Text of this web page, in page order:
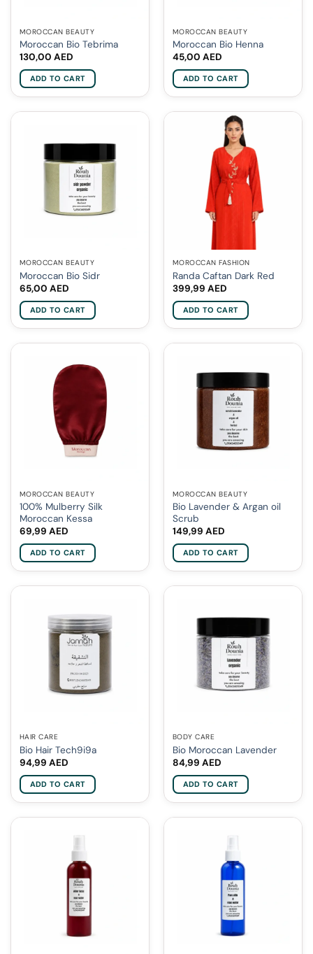
MOROCCAN BEAUTY
Moroccan Bio Tebrima
130,00 AED
ADD TO CART
MOROCCAN BEAUTY
Moroccan Bio Henna
45,00 AED
ADD TO CART
MOROCCAN BEAUTY
Moroccan Bio Sidr
65,00 AED
ADD TO CART
MOROCCAN FASHION
Randa Caftan Dark Red
399,99 AED
ADD TO CART
MOROCCAN BEAUTY
100% Mulberry Silk
Moroccan Kessa
69,99 AED
ADD TO CART
MOROCCAN BEAUTY
Bio Lavender & Argan oil
Scrub
149,99 AED
ADD TO CART
HAIR CARE
Bio Hair Tech9i9a
94,99 AED
ADD TO CART
BODY CARE
Bio Moroccan Lavender
84,99 AED
ADD TO CART